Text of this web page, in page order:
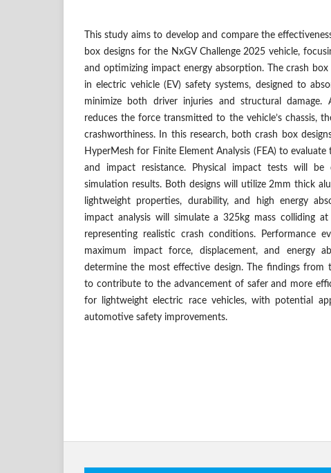
This study aims to develop and compare the
box designs for the NxGV Challenge 2025 vehicle,
and optimizing impact energy absorption. The crash
in electric vehicle (EV) safety systems, designed to
minimize both driver injuries and structural damage.
reduces the force transmitted to the vehicle’s chassis,
crashworthiness. In this research, both crash box
HyperMesh for Finite Element Analysis (FEA) to
and impact resistance. Physical impact tests will be
simulation results. Both designs will utilize 2mm thick
lightweight properties, durability, and high energy
impact analysis will simulate a 325kg mass colliding
representing realistic crash conditions. Performance
maximum impact force, displacement, and energy
determine the most effective design. The findings from
to contribute to the advancement of safer and more
for lightweight electric race vehicles, with potential
automotive safety improvements.